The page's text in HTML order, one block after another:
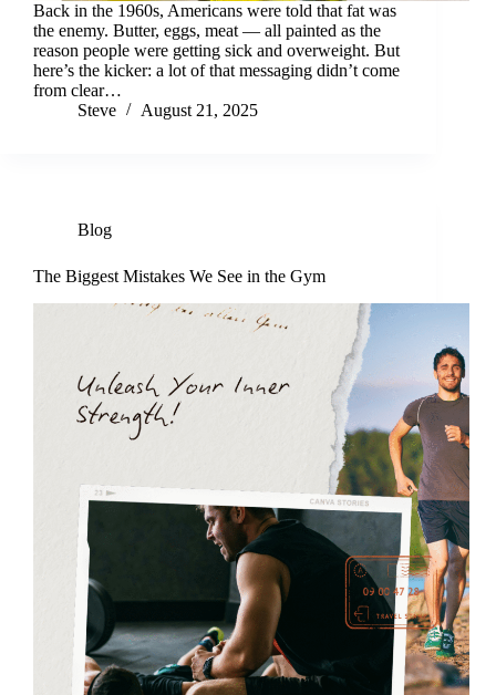
Back in the 1960s, Americans were told that fat was
the enemy. Butter, eggs, meat — all painted as the
reason people were getting sick and overweight. But
here’s the kicker: a lot of that messaging didn’t come
from clear…
Steve
August 21, 2025
Blog
The Biggest Mistakes We See in the Gym